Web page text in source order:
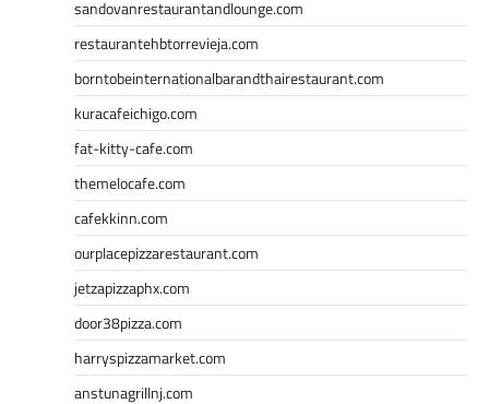
sandovanrestaurantandlounge.com
restaurantehbtorrevieja.com
borntobeinternationalbarandthairestaurant.com
kuracafeichigo.com
fat-kitty-cafe.com
themelocafe.com
cafekkinn.com
ourplacepizzarestaurant.com
jetzapizzaphx.com
door38pizza.com
harryspizzamarket.com
anstunagrillnj.com